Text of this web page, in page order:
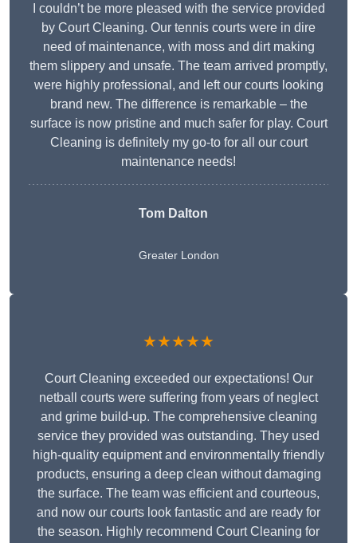
I couldn’t be more pleased with the service provided
by Court Cleaning. Our tennis courts were in dire
need of maintenance, with moss and dirt making
them slippery and unsafe. The team arrived promptly,
were highly professional, and left our courts looking
brand new. The difference is remarkable – the
surface is now pristine and much safer for play. Court
Cleaning is definitely my go-to for all our court
maintenance needs!
Tom Dalton
Greater London
★★★★★
Court Cleaning exceeded our expectations! Our
netball courts were suffering from years of neglect
and grime build-up. The comprehensive cleaning
service they provided was outstanding. They used
high-quality equipment and environmentally friendly
products, ensuring a deep clean without damaging
the surface. The team was efficient and courteous,
and now our courts look fantastic and are ready for
the season. Highly recommend Court Cleaning for